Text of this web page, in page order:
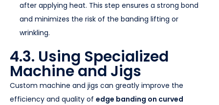
after applying heat. This step ensures a strong bond
and minimizes the risk of the banding lifting or
wrinkling.
4.3. Using Specialized
Machine and Jigs
Custom machine and jigs can greatly improve the
efficiency and quality of edge banding on curved